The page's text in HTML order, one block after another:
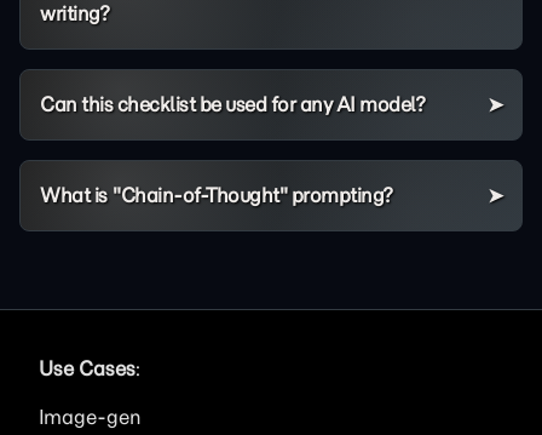
writing?
Can this checklist be used for any AI model?
What is "Chain-of-Thought" prompting?
Use Cases:
Image